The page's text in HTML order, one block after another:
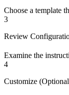
Choose a template
3
Review
Examine the
4
Customize